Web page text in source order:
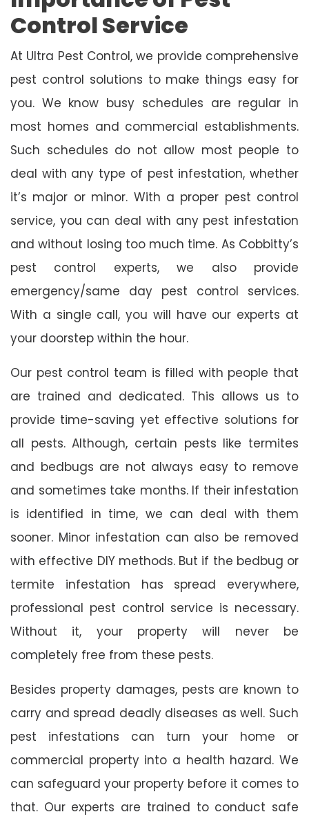
Control Service
At Ultra Pest Control, we provide comprehensive
pest control solutions to make things easy for
you. We know busy schedules are regular in
most homes and commercial establishments.
Such schedules do not allow most people to
deal with any type of pest infestation, whether
it’s major or minor. With a proper pest control
service, you can deal with any pest infestation
and without losing too much time. As Cobbitty’s
pest control experts, we also provide
emergency/same day pest control services.
With a single call, you will have our experts at
your doorstep within the hour.
Our pest control team is filled with people that
are trained and dedicated. This allows us to
provide time-saving yet effective solutions for
all pests. Although, certain pests like termites
and bedbugs are not always easy to remove
and sometimes take months. If their infestation
is identified in time, we can deal with them
sooner. Minor infestation can also be removed
with effective DIY methods. But if the bedbug or
termite infestation has spread everywhere,
professional pest control service is necessary.
Without it, your property will never be
completely free from these pests.
Besides property damages, pests are known to
carry and spread deadly diseases as well. Such
pest infestations can turn your home or
commercial property into a health hazard. We
can safeguard your property before it comes to
that. Our experts are trained to conduct safe